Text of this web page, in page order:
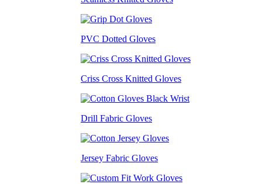
PVC Dotted Gloves
Criss Cross Knitted Gloves
Drill Fabric Gloves
Jersey Fabric Gloves